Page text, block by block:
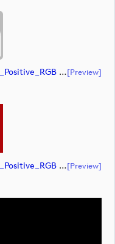
ET_DPWT_Fortinet_Official Supplier_Positive_RGB (document)[preview]
ET_DPWT_Fortinet_Official Supplier_Positive_RGB (document)[preview]